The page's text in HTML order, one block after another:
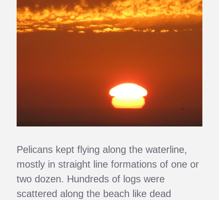
Pelicans kept flying along the waterline,
mostly in straight line formations of one or
two dozen. Hundreds of logs were
scattered along the beach like dead